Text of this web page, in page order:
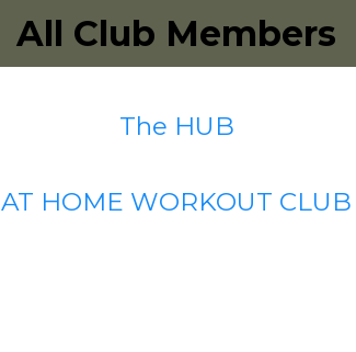
All Club Members
The HUB
AT HOME WORKOUT CLUB